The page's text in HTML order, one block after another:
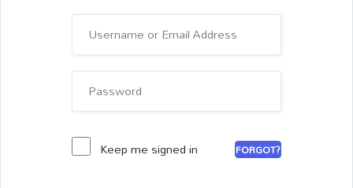
Keep me signed in FORGOT?